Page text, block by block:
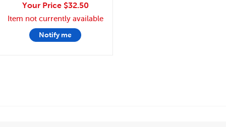
Your Price $32.50
Item not currently available
Notify me